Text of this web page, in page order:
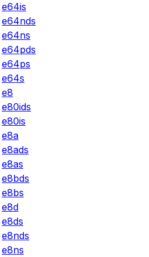
e64is
e64nds
e64ns
e64pds
e64ps
e64s
e8
e80ids
e80is
e8a
e8ads
e8as
e8bds
e8bs
e8d
e8ds
e8nds
e8ns